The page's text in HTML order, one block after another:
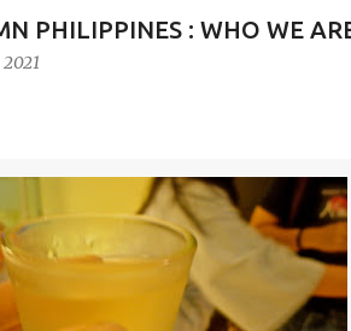
PHILIPPINES : WHO WE